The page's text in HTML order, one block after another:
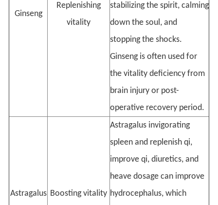
Ginseng
Replenishing
vitality
stabilizing the spirit, calming
down the soul, and
stopping the shocks.
Ginseng is often used for
the vitality deficiency from
brain injury or post-
operative recovery period.
Astragalus Boosting vitality
Astragalus invigorating
spleen and replenish qi,
improve qi, diuretics, and
heave dosage can improve
hydrocephalus, which